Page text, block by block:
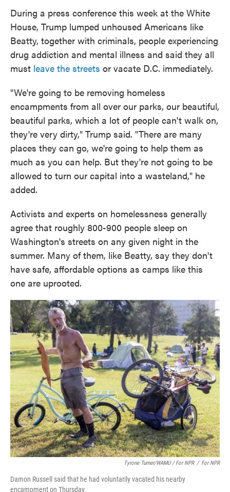
During a press conference this week at the White
House, Trump lumped unhoused Americans like
Beatty, together with criminals, people experiencing
drug addiction and mental illness and said they all
must leave the streets or vacate D.C. immediately.
"We're going to be removing homeless
encampments from all over our parks, our beautiful,
beautiful parks, which a lot of people can't walk on,
they're very dirty," Trump said. "There are many
places they can go, we're going to help them as
much as you can help. But they're not going to be
allowed to turn our capital into a wasteland," he
added.
Activists and experts on homelessness generally
agree that roughly 800-900 people sleep on
Washington's streets on any given night in the
summer. Many of them, like Beatty, say they don't
have safe, affordable options as camps like this
one are uprooted.
Tyrone Turner/WAMU / For NPR / For NPR
Damon Russell said that he had voluntarily vacated his nearby
encampment on Thursday.